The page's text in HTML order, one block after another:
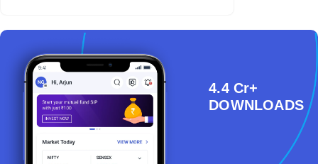
4.4 Cr+
DOWNLOADS